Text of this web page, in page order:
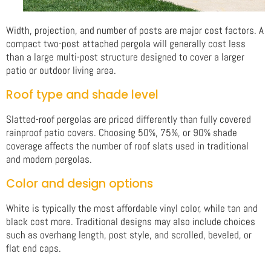
Width, projection, and number of posts are major cost factors. A
compact two-post attached pergola will generally cost less
than a large multi-post structure designed to cover a larger
patio or outdoor living area.
Roof type and shade level
Slatted-roof pergolas are priced differently than fully covered
rainproof patio covers. Choosing 50%, 75%, or 90% shade
coverage affects the number of roof slats used in traditional
and modern pergolas.
Color and design options
White is typically the most affordable vinyl color, while tan and
black cost more. Traditional designs may also include choices
such as overhang length, post style, and scrolled, beveled, or
flat end caps.